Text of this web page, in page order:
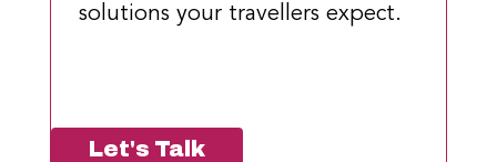
solutions your travellers expect.
Let's Talk